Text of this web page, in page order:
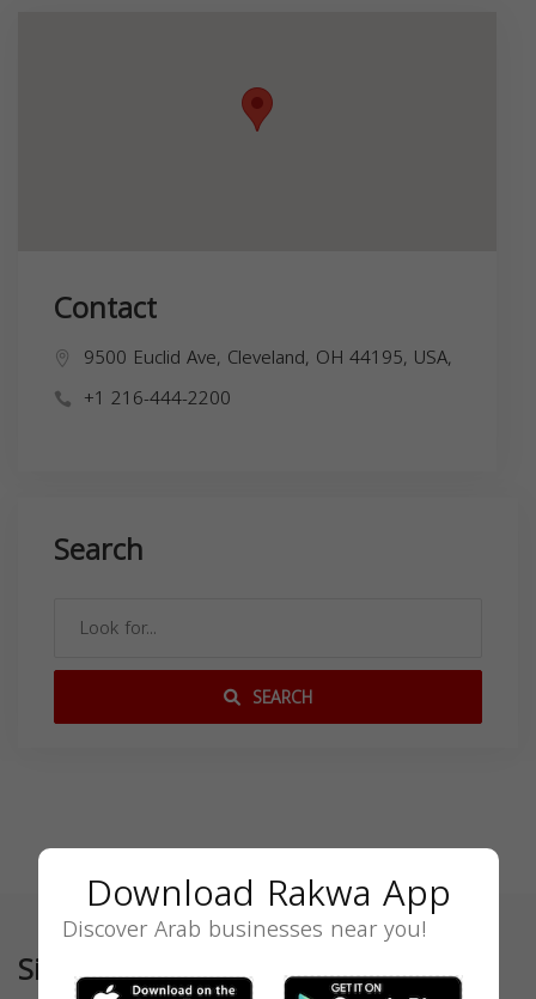
Contact
9500 Euclid Ave, Cleveland, OH 44195, USA,
+1 216-444-2200
Search
SEARCH
Similar
Download Rakwa App
Discover Arab businesses near you!